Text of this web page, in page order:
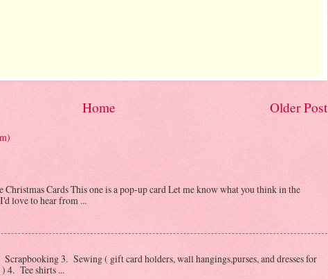
Older Post
Home
Christmas Cards This one is a pop-up card Let me know what you think in the
love to hear from ...
3. Sewing ( gift card holders, wall hangings,purses, and dresses for
4. Tee shirts ...